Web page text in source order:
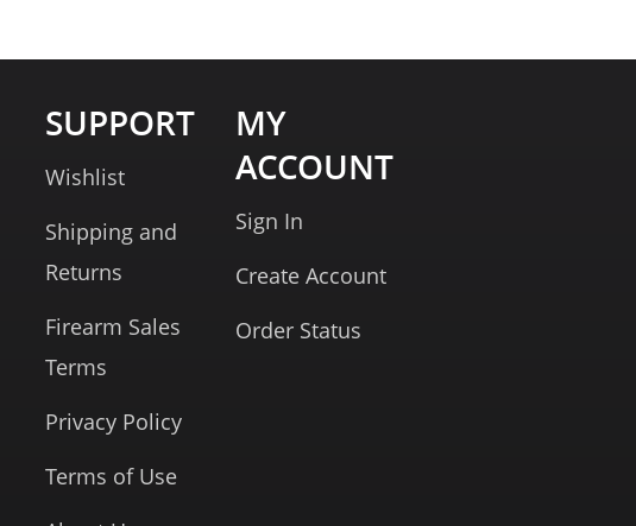
SUPPORT
Wishlist
Shipping and
Returns
Firearm Sales
Terms
Privacy Policy
Terms of Use
MY
ACCOUNT
Sign In
Create Account
Order Status